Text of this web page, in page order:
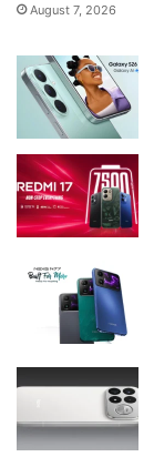
August 7, 2026